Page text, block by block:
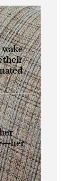
their